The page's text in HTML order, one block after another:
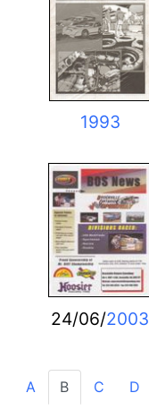
1993
24/06/2003
A B C D